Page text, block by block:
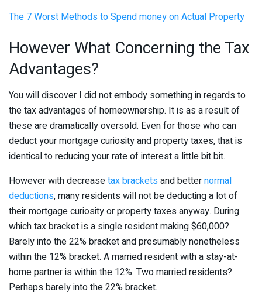
The 7 Worst Methods to Spend money on Actual Property
However What Concerning the Tax
Advantages?
You will discover I did not embody something in regards to
the tax advantages of homeownership. It is as a result of
these are dramatically oversold. Even for those who can
deduct your mortgage curiosity and property taxes, that is
identical to reducing your rate of interest a little bit bit.
However with decreasetax brackets and betternormal
deductions, many residents will not be deducting a lot of
their mortgage curiosity or property taxes anyway. During
which tax bracket is a single resident making $60,000?
Barely into the 22% bracket and presumably nonetheless
within the 12% bracket. A married resident with a stay-at-
home partner is within the 12%. Two married residents?
Perhaps barely into the 22% bracket.